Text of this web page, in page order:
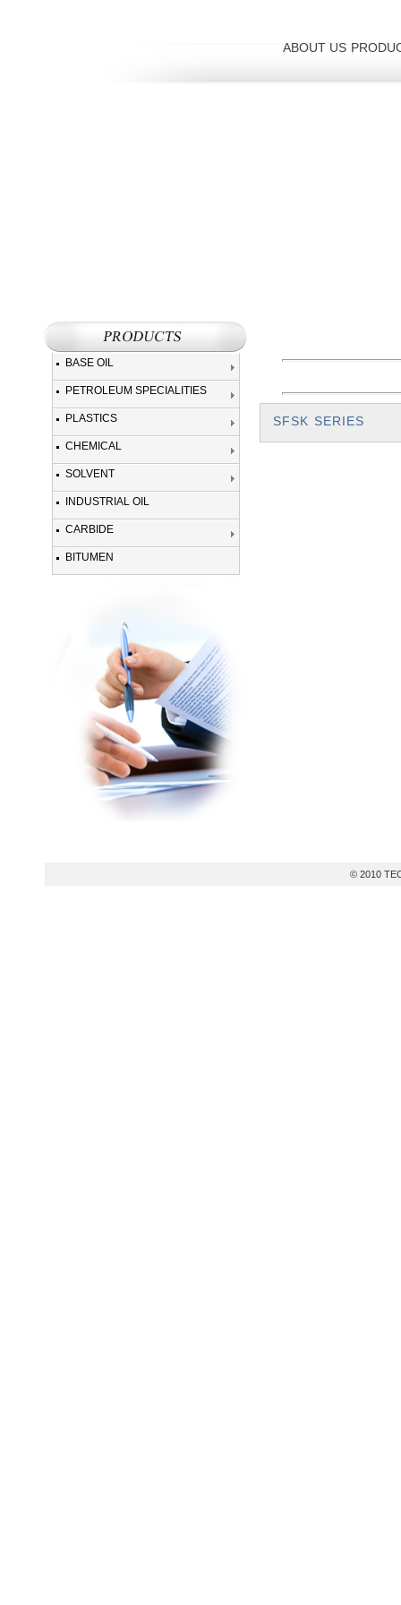
ABOUT US
BASE OIL
PETROLEUM SPECIALITIES
PLASTICS
CHEMICAL
SOLVENT
INDUSTRIAL OIL
CARBIDE
BITUMEN
SFSK SERIES
© 2010